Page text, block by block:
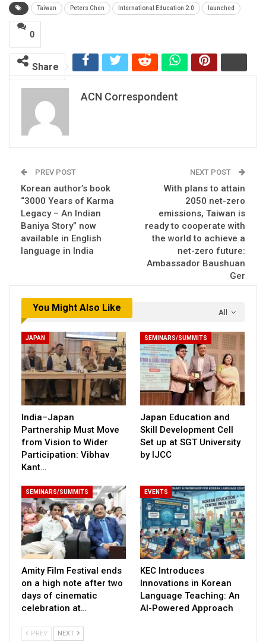
Taiwan Peters Chen International Education 2.0 launched
0
Share
ACN Correspondent
PREV POST
Korean author’s book
“3000 Years of Karma
Legacy – An Indian
Baniya Story” now
available in English
language in India
NEXT POST
With plans to attain
2050 net-zero
emissions, Taiwan is
ready to cooperate with
the world to achieve a
net-zero future:
Ambassador Baushuan
Ger
All
You Might Also Like
JAPAN
India–Japan
Partnership Must Move
from Vision to Wider
Participation: Vibhav
Kant…
SEMINARS/SUMMITS
Japan Education and
Skill Development Cell
Set up at SGT University
by IJCC
SEMINARS/SUMMITS
Amity Film Festival ends
on a high note after two
days of cinematic
celebration at…
EVENTS
KEC Introduces
Innovations in Korean
Language Teaching: An
AI-Powered Approach
PREV NEXT